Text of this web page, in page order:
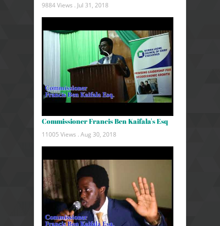
9884 Views . Jul 31, 2018
Commissioner Francis Ben Kaifala's Esq
11005 Views . Aug 30, 2018